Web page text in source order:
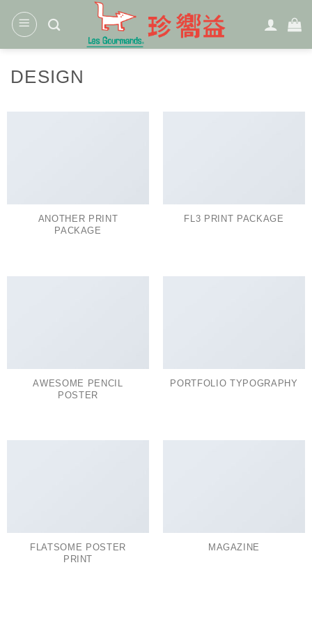
Skip
content
DESIGN
ANOTHER PRINT
PACKAGE
FL3 PRINT PACKAGE
AWESOME PENCIL
POSTER
PORTFOLIO TYPOGRAPHY
FLATSOME POSTER
PRINT
MAGAZINE